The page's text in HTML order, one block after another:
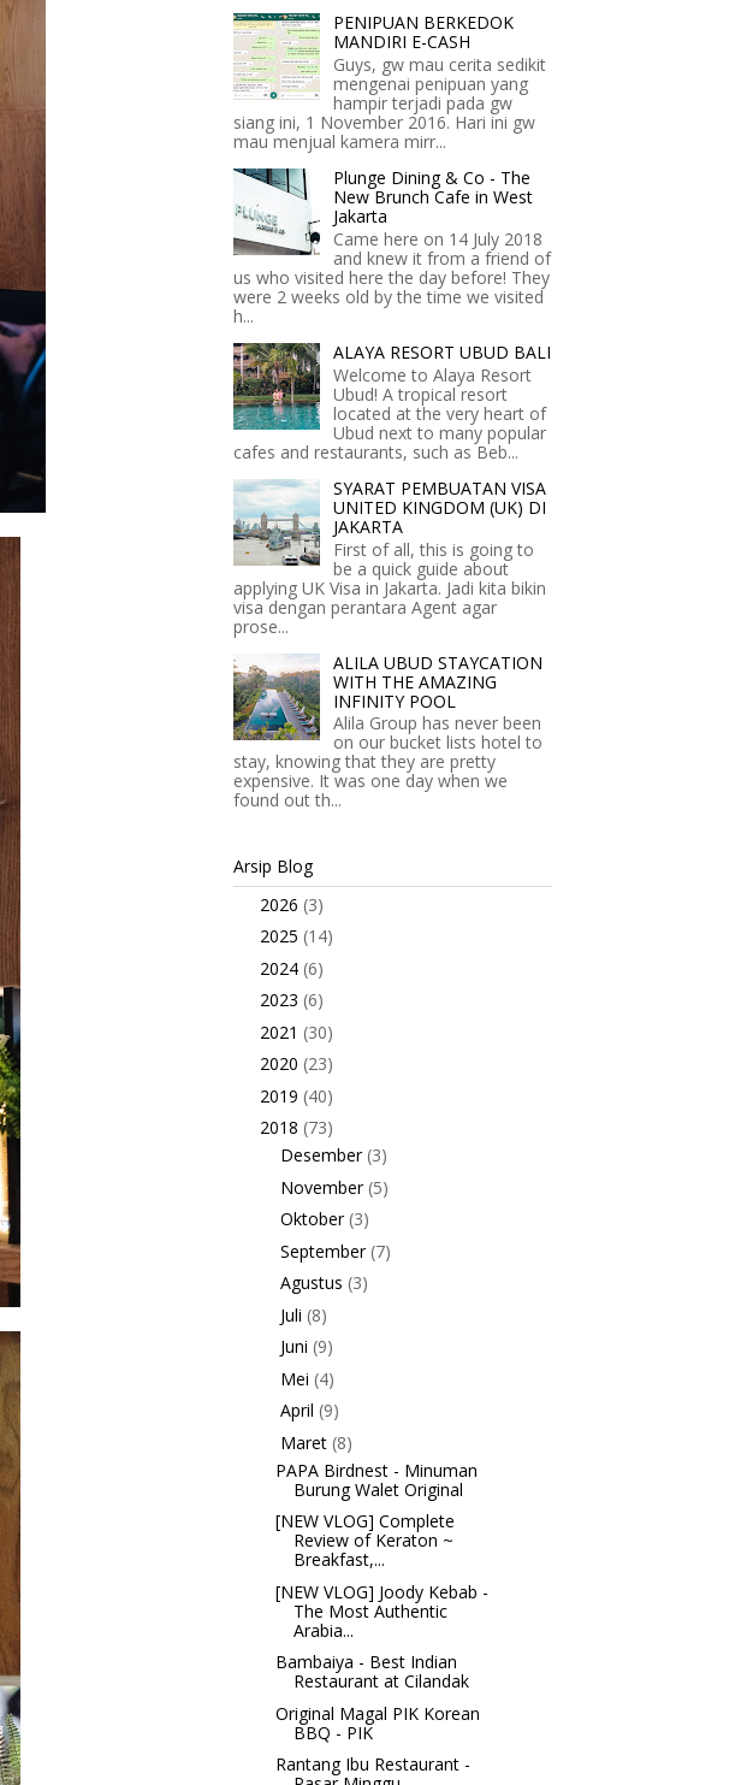
PENIPUAN BERKEDOK
MANDIRI E-CASH
Guys, gw mau cerita sedikit
mengenai penipuan yang
hampir terjadi pada gw
siang ini, 1 November 2016. Hari ini gw
mau menjual kamera mirr...
Plunge Dining & Co - The
New Brunch Cafe in West
Jakarta
Came here on 14 July 2018
and knew it from a friend of
us who visited here the day before! They
were 2 weeks old by the time we visited
h...
ALAYA RESORT UBUD BALI
Welcome to Alaya Resort
Ubud! A tropical resort
located at the very heart of
Ubud next to many popular
cafes and restaurants, such as Beb...
SYARAT PEMBUATAN VISA
UNITED KINGDOM (UK) DI
JAKARTA
First of all, this is going to
be a quick guide about
applying UK Visa in Jakarta. Jadi kita bikin
visa dengan perantara Agent agar
prose...
ALILA UBUD STAYCATION
WITH THE AMAZING
INFINITY POOL
Alila Group has never been
on our bucket lists hotel to
stay, knowing that they are pretty
expensive. It was one day when we
found out th...
Arsip Blog
2026 (3)
2025 (14)
2024 (6)
2023 (6)
2021 (30)
2020 (23)
2019 (40)
2018 (73)
Desember (3)
November (5)
Oktober (3)
September (7)
Agustus (3)
Juli (8)
Juni (9)
Mei (4)
April (9)
Maret (8)
PAPA Birdnest - Minuman
Burung Walet Original
[NEW VLOG] Complete
Review of Keraton ~
Breakfast,...
[NEW VLOG] Joody Kebab -
The Most Authentic
Arabia...
Bambaiya - Best Indian
Restaurant at Cilandak
Original Magal PIK Korean
BBQ - PIK
Rantang Ibu Restaurant -